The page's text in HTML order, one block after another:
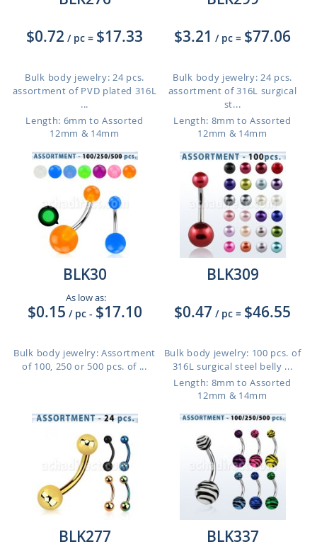
$0.72 / pc = $17.33
Bulk body jewelry: 24 pcs.
assortment of PVD plated 316L
...
Length: 6mm to Assorted
12mm & 14mm
$3.21 / pc = $77.06
Bulk body jewelry: 24 pcs.
assortment of 316L surgical
st...
Length: 8mm to Assorted
12mm & 14mm
BLK30
As low as:
$0.15 / pc - $17.10
Bulk body jewelry: Assortment
of 100, 250 or 500 pcs. of ...
BLK309
$0.47 / pc = $46.55
Bulk body jewelry: 100 pcs. of
316L surgical steel belly ...
Length: 8mm to Assorted
12mm & 14mm
BLK277
BLK337